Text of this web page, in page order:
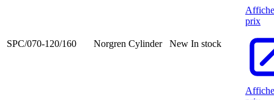
SPC/070-120/160 Norgren Cylinder New In stock
prix